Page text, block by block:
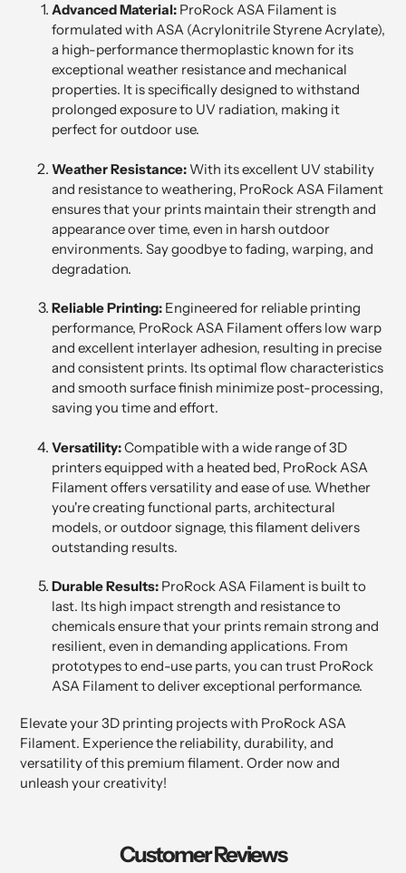
Advanced Material: ProRock ASA Filament is
formulated with ASA (Acrylonitrile Styrene Acrylate),
a high-performance thermoplastic known for its
exceptional weather resistance and mechanical
properties. It is specifically designed to withstand
prolonged exposure to UV radiation, making it
perfect for outdoor use.
Weather Resistance: With its excellent UV stability
and resistance to weathering, ProRock ASA Filament
ensures that your prints maintain their strength and
appearance over time, even in harsh outdoor
environments. Say goodbye to fading, warping, and
degradation.
Reliable Printing: Engineered for reliable printing
performance, ProRock ASA Filament offers low warp
and excellent interlayer adhesion, resulting in precise
and consistent prints. Its optimal flow characteristics
and smooth surface finish minimize post-processing,
saving you time and effort.
Versatility:Compatible with a wide range of 3D
printers equipped with a heated bed, ProRock ASA
Filament offers versatility and ease of use. Whether
you're creating functional parts, architectural
models, or outdoor signage, this filament delivers
outstanding results.
Durable Results: ProRock ASA Filament is built to
last. Its high impact strength and resistance to
chemicals ensure that your prints remain strong and
resilient, even in demanding applications. From
prototypes to end-use parts, you can trust ProRock
ASA Filament to deliver exceptional performance.
Elevate your 3D printing projects with ProRock ASA
Filament. Experience the reliability, durability, and
versatility of this premium filament. Order now and
unleash your creativity!
Customer Reviews